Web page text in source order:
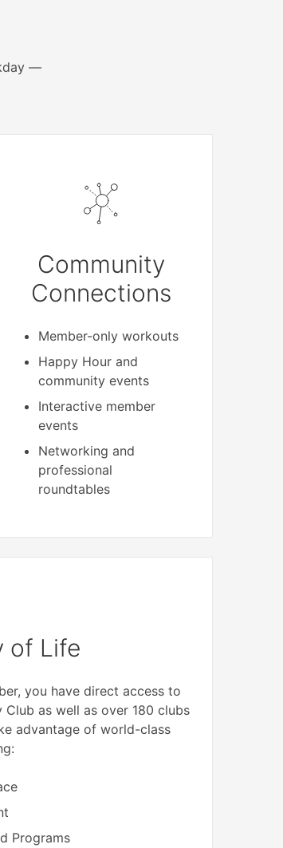
—
Community
Connections
Member-only workouts
Happy Hour and
community events
Interactive member
events
Networking and
professional
roundtables
of Life
you have direct access to
as well as over 180 clubs
advantage of world-class
Programs